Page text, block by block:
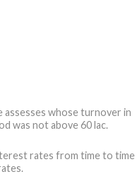
assesses whose turnover in
was not above 60 lac.
rates from time to time